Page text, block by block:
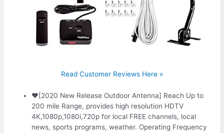
Read Customer Reviews Here »
❤️[2020 New Release Outdoor Antenna] Reach Up to
200 mile Range, provides high resolution HDTV
4K,1080p,1080i,720p for local FREE channels, local
news, sports programs, weather. Operating Frequency